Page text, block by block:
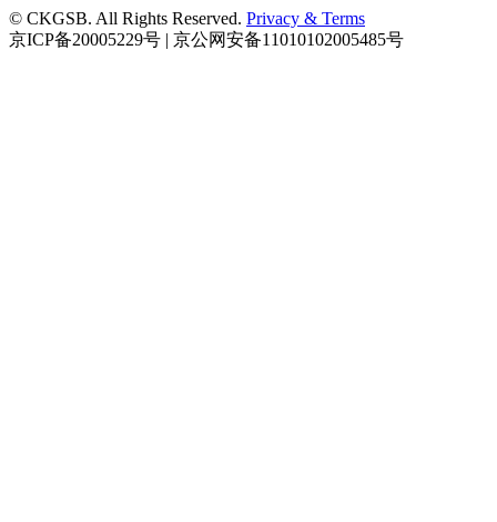
© CKGSB. All Rights Reserved. Privacy & Terms
京ICP备20005229号 | 京公网安备11010102005485号